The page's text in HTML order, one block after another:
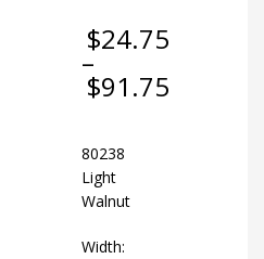
$24.75
–
$91.75
Price
$24.75
through
$91.75
80238
Light
Walnut
Width: